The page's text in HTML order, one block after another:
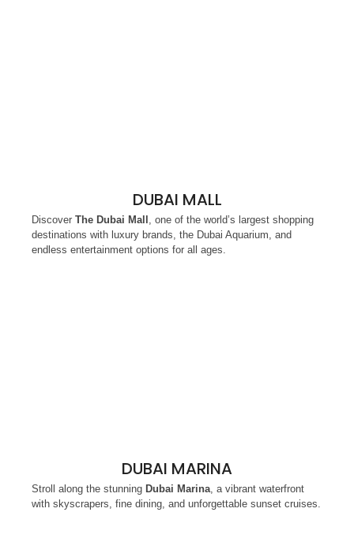
DUBAI MALL
Discover The Dubai Mall , one of the world’s largest shopping
destinations with luxury brands, the Dubai Aquarium, and
endless entertainment options for all ages.
DUBAI MARINA
Stroll along the stunning Dubai Marina , a vibrant waterfront
with skyscrapers, fine dining, and unforgettable sunset cruises.